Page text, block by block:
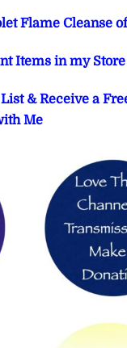
Flame Cleanse
Items in my Store
& Receive a
Me